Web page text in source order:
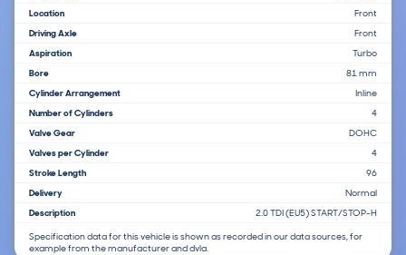
Location
Front
Driving Axle
Front
Aspiration
Turbo
Bore
81 mm
Cylinder Arrangement
Inline
Number of Cylinders
4
Valve Gear
DOHC
Valves per Cylinder
4
Stroke Length
96
Delivery
Normal
Description
2.0 TDI (EU5) START/STOP-H
Specification data for this vehicle is shown as recorded in our data sources, for
example from the manufacturer and dvla.